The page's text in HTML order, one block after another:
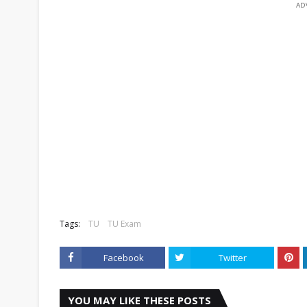
Tags: TU TU Exam
Facebook Twitter
YOU MAY LIKE THESE POSTS